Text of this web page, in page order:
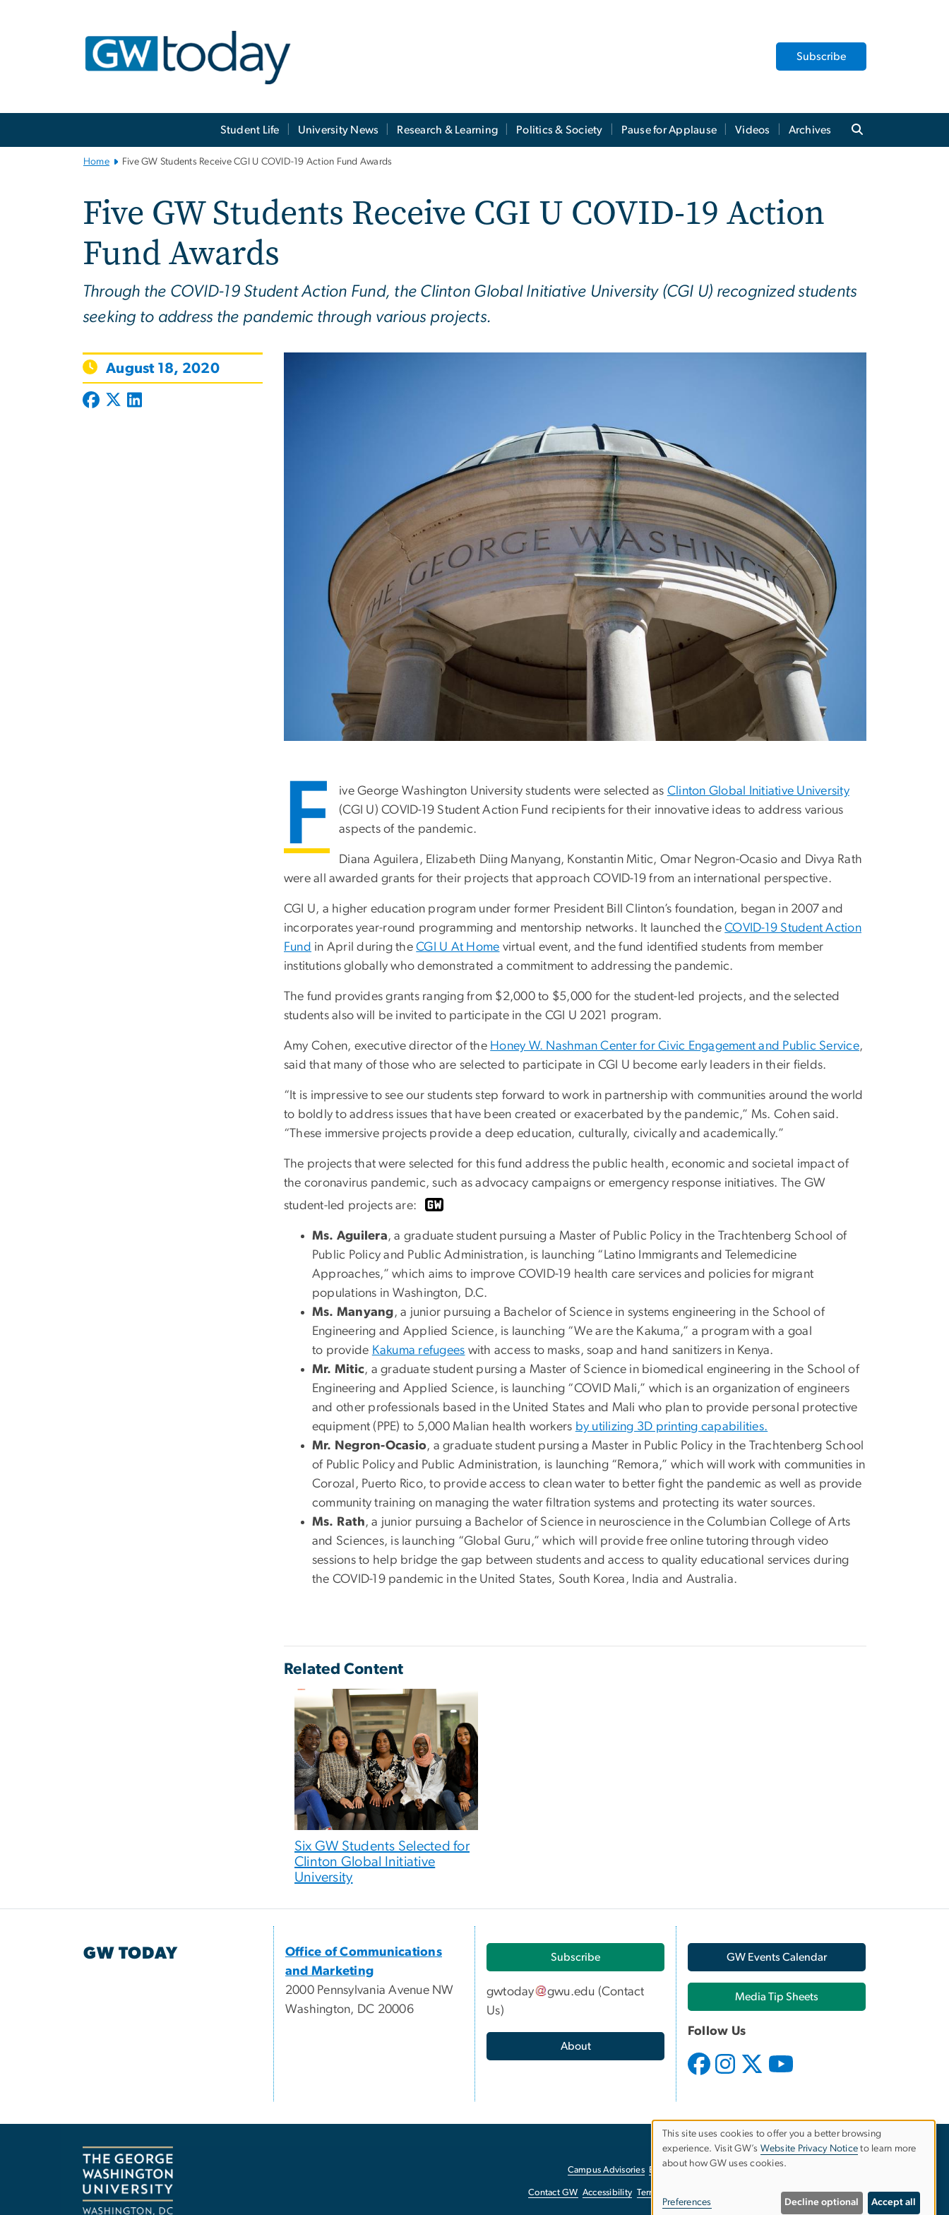
Subscribe
Student Life University News Research & Learning Politics & Society Pause for Applause Videos Archives
Home Five GW Students Receive CGI U COVID-19 Action Fund Awards
Five GW Students Receive CGI U COVID-19 Action
Fund Awards
Through the COVID-19 Student Action Fund, the Clinton Global Initiative University (CGI U) recognized students
seeking to address the pandemic through various projects.
August 18, 2020
F ive George Washington University students were selected as Clinton Global Initiative University
(CGI U) COVID-19 Student Action Fund recipients for their innovative ideas to address various
aspects of the pandemic.
Diana Aguilera, Elizabeth Diing Manyang, Konstantin Mitic, Omar Negron-Ocasio and Divya Rath
were all awarded grants for their projects that approach COVID-19 from an international perspective.
CGI U, a higher education program under former President Bill Clinton’s foundation, began in 2007 and
incorporates year-round programming and mentorship networks. It launched theCOVID-19 Student Action
Fund in April during theCGI U At Home virtual event, and the fund identified students from member
institutions globally who demonstrated a commitment to addressing the pandemic.
The fund provides grants ranging from $2,000 to $5,000 for the student-led projects, and the selected
students also will be invited to participate in the CGI U 2021 program.
Amy Cohen, executive director of the Honey W. Nashman Center for Civic Engagement and Public Service,
said that many of those who are selected to participate in CGI U become early leaders in their fields.
“It is impressive to see our students step forward to work in partnership with communities around the world
to boldly to address issues that have been created or exacerbated by the pandemic,” Ms. Cohen said.
“These immersive projects provide a deep education, culturally, civically and academically.”
The projects that were selected for this fund address the public health, economic and societal impact of
the coronavirus pandemic, such as advocacy campaigns or emergency response initiatives. The GW
student-led projects are:
Ms. Aguilera, a graduate student pursuing a Master of Public Policy in the Trachtenberg School of
Public Policy and Public Administration, is launching “Latino Immigrants and Telemedicine
Approaches,” which aims to improve COVID-19 health care services and policies for migrant
populations in Washington, D.C.
Ms. Manyang, a junior pursuing a Bachelor of Science in systems engineering in the School of
Engineering and Applied Science, is launching “We are the Kakuma,” a program with a goal
to provide Kakuma refugees with access to masks, soap and hand sanitizers in Kenya.
Mr. Mitic, a graduate student pursing a Master of Science in biomedical engineering in the School of
Engineering and Applied Science, is launching “COVID Mali,” which is an organization of engineers
and other professionals based in the United States and Mali who plan to provide personal protective
equipment (PPE) to 5,000 Malian health workers by utilizing 3D printing capabilities.
Mr. Negron-Ocasio, a graduate student pursing a Master in Public Policy in the Trachtenberg School
of Public Policy and Public Administration, is launching “Remora,” which will work with communities in
Corozal, Puerto Rico, to provide access to clean water to better fight the pandemic as well as provide
community training on managing the water filtration systems and protecting its water sources.
Ms. Rath, a junior pursuing a Bachelor of Science in neuroscience in the Columbian College of Arts
and Sciences, is launching “Global Guru,” which will provide free online tutoring through video
sessions to help bridge the gap between students and access to quality educational services during
the COVID-19 pandemic in the United States, South Korea, India and Australia.
Related Content
Six GW Students Selected for
Clinton Global Initiative
University
GW TODAY
Office of Communications
and Marketing
2000 Pennsylvania Avenue NW
Washington, DC 20006
Subscribe
gwtoday gwu.edu (Contact
Us)
About
GW Events Calendar
Media Tip Sheets
Follow Us
Campus Advisories EO/Nondiscrimination Policy
Contact GW Accessibility Terms of Use Report a Barrier to Accessibility
Use
This site uses cookies to offer you a better browsing
experience. Visit GW’s Website Privacy Notice to learn more
about how GW uses cookies.
Preferences Decline optional Accept all